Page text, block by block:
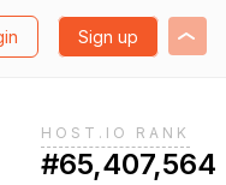
Sign up
HOST.IO RANK
#65,407,564